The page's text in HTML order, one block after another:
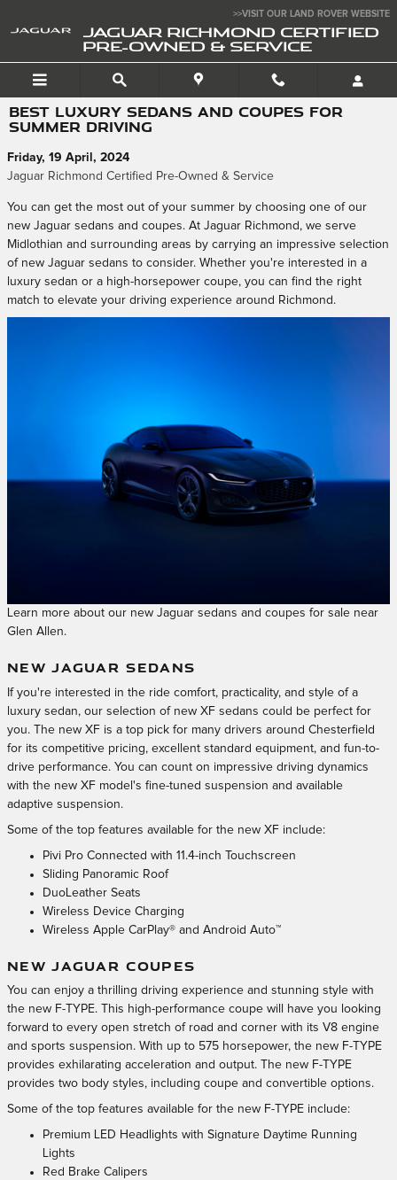
>>VISIT OUR LAND ROVER WEBSITE
JAGUAR RICHMOND CERTIFIED
PRE-OWNED & SERVICE
BEST LUXURY SEDANS AND COUPES FOR
SUMMER DRIVING
Friday, 19 April, 2024
Jaguar Richmond Certified Pre-Owned & Service
You can get the most out of your summer by choosing one of our
new Jaguar sedans and coupes. At Jaguar Richmond, we serve
Midlothian and surrounding areas by carrying an impressive selection
of new Jaguar sedans to consider. Whether you're interested in a
luxury sedan or a high-horsepower coupe, you can find the right
match to elevate your driving experience around Richmond.
Learn more about our new Jaguar sedans and coupes for sale near
Glen Allen.
NEW JAGUAR SEDANS
If you're interested in the ride comfort, practicality, and style of a
luxury sedan, our selection of new XF sedans could be perfect for
you. The new XF is a top pick for many drivers around Chesterfield
for its competitive pricing, excellent standard equipment, and fun-to-
drive performance. You can count on impressive driving dynamics
with the new XF model's fine-tuned suspension and available
adaptive suspension.
Some of the top features available for the new XF include:
Pivi Pro Connected with 11.4-inch Touchscreen
Sliding Panoramic Roof
DuoLeather Seats
Wireless Device Charging
Wireless Apple CarPlay® and Android Auto™
NEW JAGUAR COUPES
You can enjoy a thrilling driving experience and stunning style with
the new F-TYPE. This high-performance coupe will have you looking
forward to every open stretch of road and corner with its V8 engine
and sports suspension. With up to 575 horsepower, the new F-TYPE
provides exhilarating acceleration and output. The new F-TYPE
provides two body styles, including coupe and convertible options.
Some of the top features available for the new F-TYPE include:
Premium LED Headlights with Signature Daytime Running
Lights
Red Brake Calipers